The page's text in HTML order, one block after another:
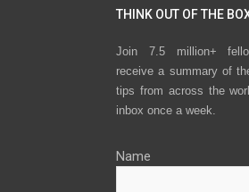
THINK OUT OF THE
Join 7.5 million+
receive a summary of
tips from across the
inbox once a week.
Name